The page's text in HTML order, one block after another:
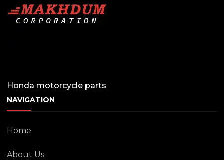
Honda motorcycle parts
NAVIGATION
Home
About Us